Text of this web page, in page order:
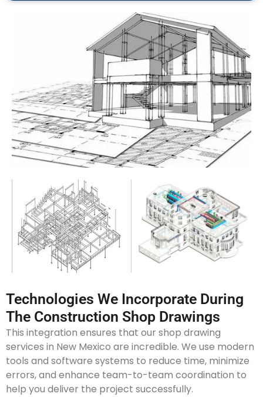
Technologies We Incorporate During
The Construction Shop Drawings
This integration ensures that our shop drawing
services in New Mexico are incredible. We use modern
tools and software systems to reduce time, minimize
errors, and enhance team-to-team coordination to
help you deliver the project successfully.